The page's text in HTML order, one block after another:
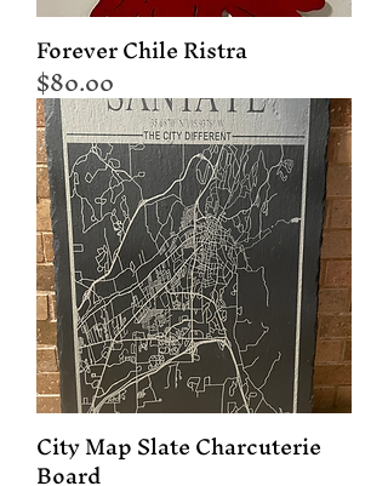
Forever Chile Ristra
Price
$80.00
City Map Slate Charcuterie
Board